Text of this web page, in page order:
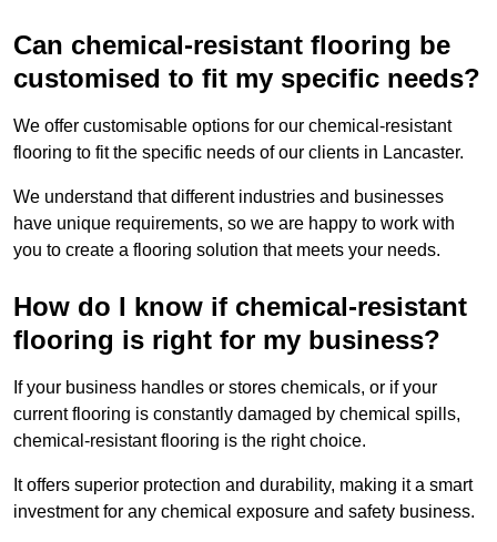
Can chemical-resistant flooring be
customised to fit my specific needs?
We offer customisable options for our chemical-resistant
flooring to fit the specific needs of our clients in Lancaster.
We understand that different industries and businesses
have unique requirements, so we are happy to work with
you to create a flooring solution that meets your needs.
How do I know if chemical-resistant
flooring is right for my business?
If your business handles or stores chemicals, or if your
current flooring is constantly damaged by chemical spills,
chemical-resistant flooring is the right choice.
It offers superior protection and durability, making it a smart
investment for any chemical exposure and safety business.